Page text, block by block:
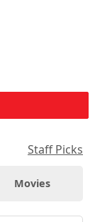
Staff Picks
Movies